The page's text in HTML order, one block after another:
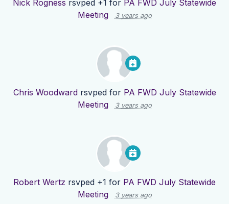
Nick Rogness rsvped +1 for PA FWD July Statewide
Meeting
3 years ago
Chris Woodwardrsvped for PA FWD July Statewide
Meeting
3 years ago
Robert Wertz rsvped +1 for PA FWD July Statewide
Meeting
3 years ago